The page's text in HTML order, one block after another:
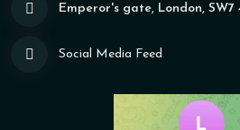
Emperor's gate, London, SW7
Social Media Feed